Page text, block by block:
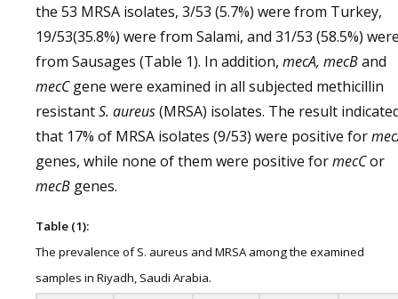
the 53 MRSA isolates, 3/53 (5.7%) were from Turkey,
19/53(35.8%) were from Salami, and 31/53 (58.5%)
from Sausages (Table 1). In addition, mecA, mecBand
mecCgene were examined in all subjected methicillin
resistantS. aureus(MRSA) isolates. The result
that 17% of MRSA isolates (9/53) were positive for
genes, while none of them were positive formecCor
mecB genes.
Table (1):
The prevalence of S. aureus and MRSA among the examined
samples in Riyadh, Saudi Arabia.